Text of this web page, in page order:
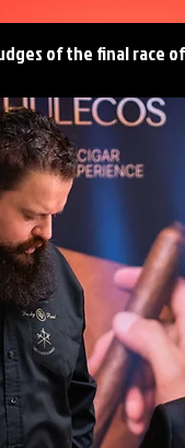
of the final race